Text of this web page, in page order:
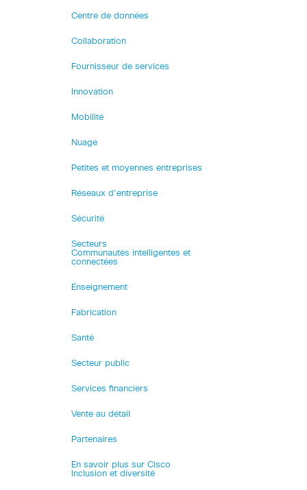
Centre de données
Collaboration
Fournisseur de services
Innovation
Mobilité
Nuage
Petites et moyennes entreprises
Réseaux d’entreprise
Sécurité
Secteurs
Communautés intelligentes et
connectées
Enseignement
Fabrication
Santé
Secteur public
Services financiers
Vente au détail
Partenaires
En savoir plus sur Cisco
Inclusion et diversité